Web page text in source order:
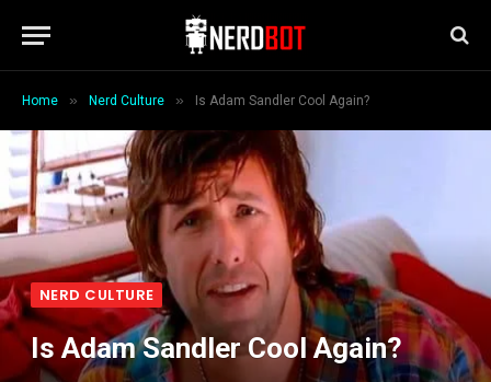
Home » Nerd Culture » Is Adam Sandler Cool Again?
NERD CULTURE
Is Adam Sandler Cool Again?